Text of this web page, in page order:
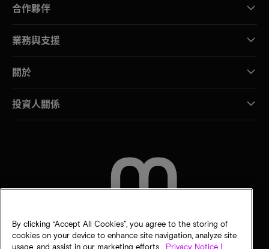
合作夥伴
業務與支援
關於
投資人關係
By clicking “Accept All Cookies”, you agree to the storing of
cookies on your device to enhance site navigation, analyze site
usage, and assist in our marketing efforts.
Privacy Notice |